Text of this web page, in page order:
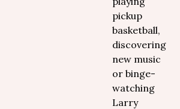
pickup
basketball,
discovering
new music
or binge-
watching
Larry